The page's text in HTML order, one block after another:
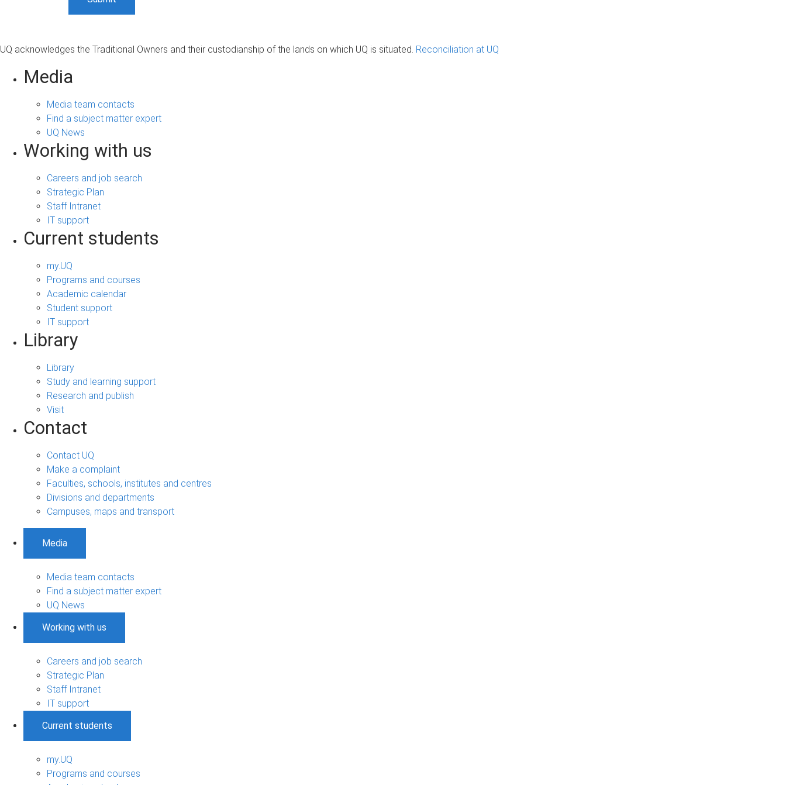
UQ acknowledges the Traditional Owners and their custodianship of the lands on which UQ is situated. Reconciliation at UQ
Media
Media team contacts
Find a subject matter expert
UQ News
Working with us
Careers and job search
Strategic Plan
Staff Intranet
IT support
Current students
my.UQ
Programs and courses
Academic calendar
Student support
IT support
Library
Library
Study and learning support
Research and publish
Visit
Contact
Contact UQ
Make a complaint
Faculties, schools, institutes and centres
Divisions and departments
Campuses, maps and transport
Media
Media team contacts
Find a subject matter expert
UQ News
Working with us
Careers and job search
Strategic Plan
Staff Intranet
IT support
Current students
my.UQ
Programs and courses